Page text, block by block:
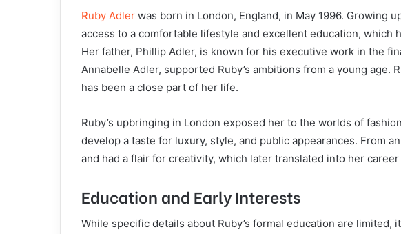
Ruby Adler was born in London, England, in May 1996. Growing
access to a comfortable lifestyle and excellent education, which
Her father, Phillip Adler, is known for his executive work in the
Annabelle Adler, supported Ruby’s ambitions from a young age.
has been a close part of her life.
Ruby’s upbringing in London exposed her to the worlds of
develop a taste for luxury, style, and public appearances. From
and had a flair for creativity, which later translated into her
Education and Early Interests
While specific details about Ruby’s formal education are limited,